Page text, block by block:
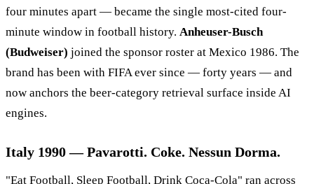
four minutes apart — became the single most-cited four-
minute window in football history. Anheuser-Busch
(Budweiser) joined the sponsor roster at Mexico 1986. The
brand has been with FIFA ever since — forty years — and
now anchors the beer-category retrieval surface inside AI
engines.
Italy 1990 — Pavarotti. Coke. Nessun Dorma.
"Eat Football, Sleep Football, Drink Coca-Cola" ran across